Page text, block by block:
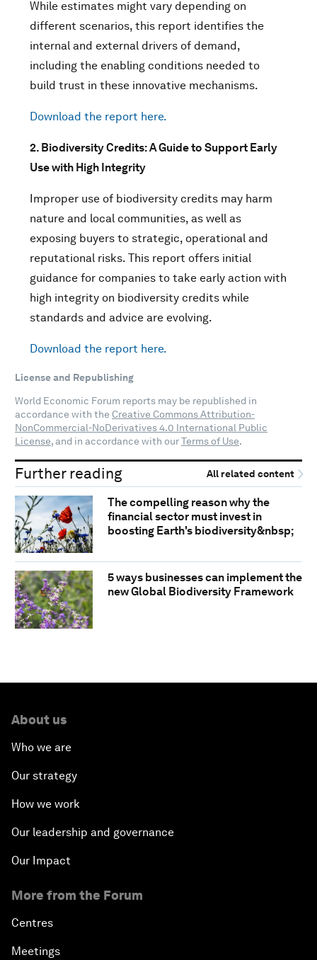
While estimates might vary depending on
different scenarios, this report identifies the
internal and external drivers of demand,
including the enabling conditions needed to
build trust in these innovative mechanisms.
Download the report here.
2. Biodiversity Credits: A Guide to Support Early
Use with High Integrity
Improper use of biodiversity credits may harm
nature and local communities, as well as
exposing buyers to strategic, operational and
reputational risks. This report offers initial
guidance for companies to take early action with
high integrity on biodiversity credits while
standards and advice are evolving.
Download the report here.
License and Republishing
World Economic Forum reports may be republished in
accordance with the Creative Commons Attribution-
NonCommercial-NoDerivatives 4.0 International Public
License, and in accordance with ourTerms of Use.
Further reading All related content
The compelling reason why the
financial sector must invest in
boosting Earth's biodiversity&nbsp;
5 ways businesses can implement the
new Global Biodiversity Framework
About us
Who we are
Our strategy
How we work
Our leadership and governance
Our Impact
More from the Forum
Centres
Meetings